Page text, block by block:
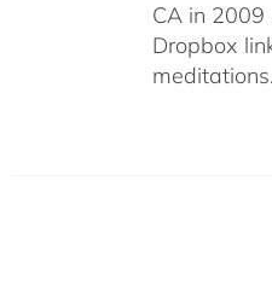
CA in 2009
Dropbox
meditations.